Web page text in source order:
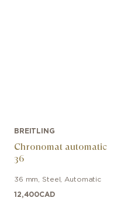
BREITLING
Chronomat automatic
36
36 mm Steel Automatic
12,400CAD